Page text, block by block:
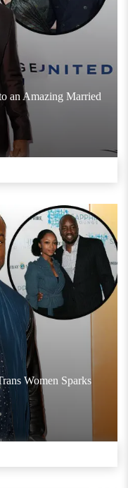
an Amazing Married
Women Sparks